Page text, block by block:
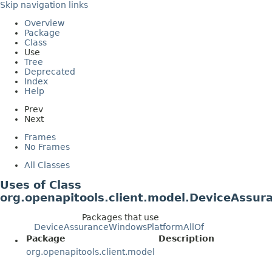
Skip navigation links
Overview
Package
Class
Use
Tree
Deprecated
Index
Help
Prev
Next
Frames
No Frames
All Classes
Uses of Class
Packages that use
DeviceAssuranceWindowsPlatformAllOf
Package
Description
org.openapitools.client.model